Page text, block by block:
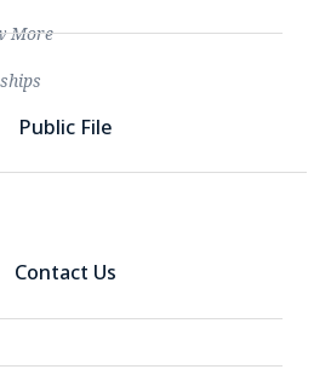
More
Public File
Contact Us